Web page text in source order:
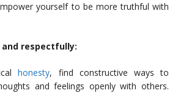
yourself to be more truthful with
and respectfully:
honesty, find constructive ways to
and feelings openly with others.